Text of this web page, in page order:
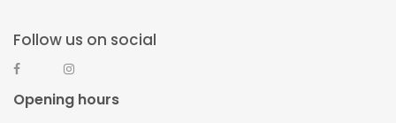
Follow us on social
Opening hours